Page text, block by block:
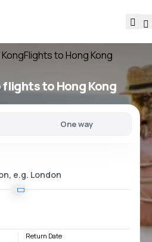
Flights to Hong Kong
flights to Hong Kong
One way
Return Date